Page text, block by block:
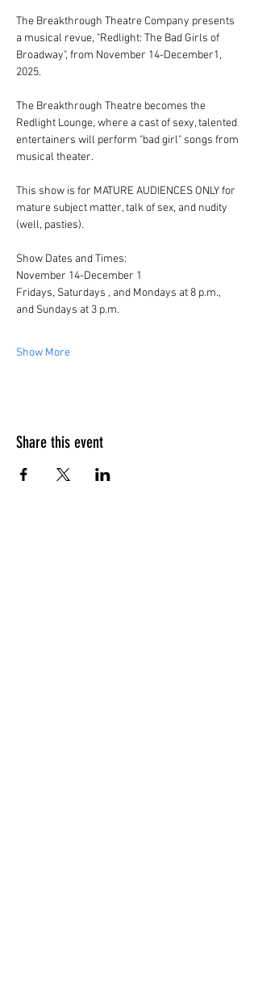
The Breakthrough Theatre Company presents
a musical revue, "Redlight: The Bad Girls of
Broadway", from November 14-December1,
2025.
The Breakthrough Theatre becomes the
Redlight Lounge, where a cast of sexy, talented
entertainers will perform "bad girl" songs from
musical theater.
This show is for MATURE AUDIENCES ONLY for
mature subject matter, talk of sex, and nudity
(well, pasties).
Show Dates and Times:
November 14-December 1
Fridays, Saturdays , and Mondays at 8 p.m.,
and Sundays at 3 p.m.
Show More
Share this event